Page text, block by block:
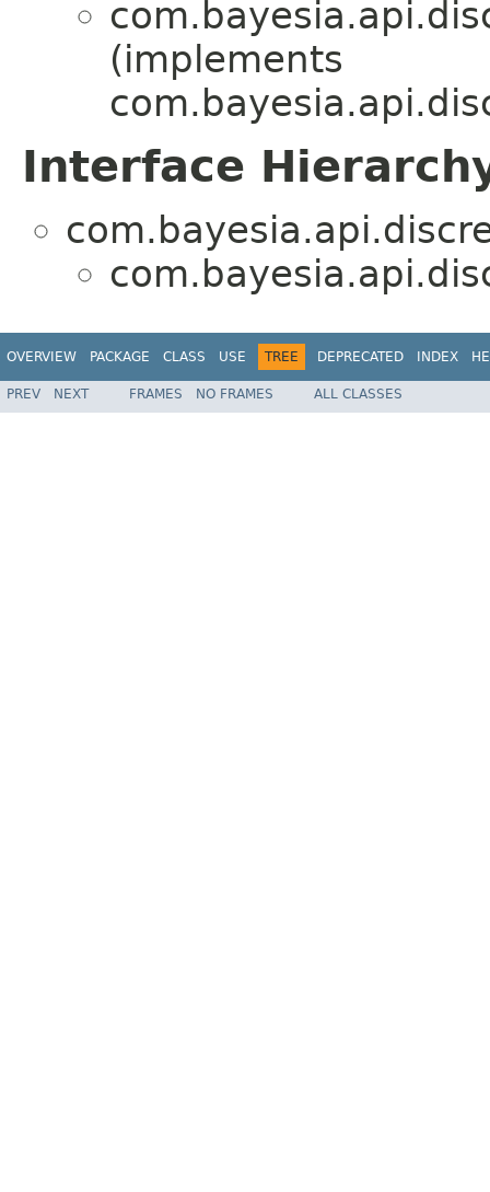
(implements
Interface
OVERVIEW PACKAGE CLASS USE TREE DEPRECATED INDEX
PREV NEXT FRAMES NO FRAMES ALL CLASSES